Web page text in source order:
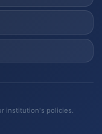
institution's policies.